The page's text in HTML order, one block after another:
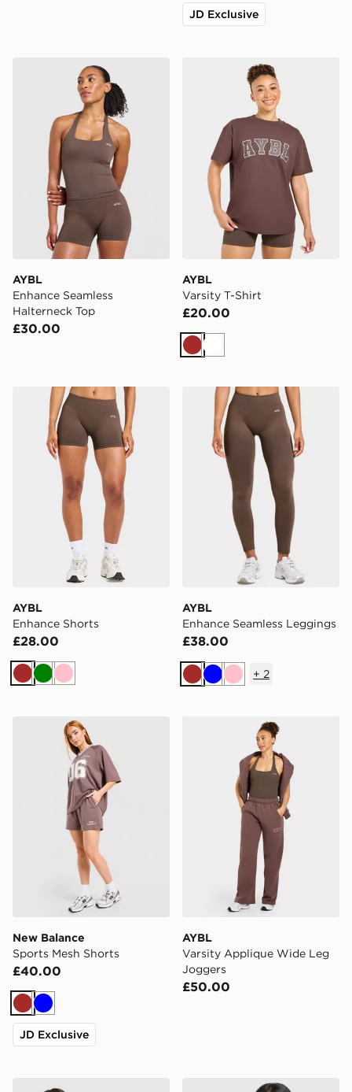
JD Exclusive
AYBL Enhance Seamless Halterneck Top
AYBL
Enhance Seamless
Halterneck Top
£30.00
AYBL Varsity T-Shirt
AYBL
Varsity T-Shirt
£20.00
BrownWhite
AYBL Enhance Shorts
AYBL
Enhance Shorts
£28.00
Brown
Green
Pink
AYBL Enhance Seamless
AYBL
Enhance Seamless Leggings
£38.00
Brown
BluePink
+ 2
New Balance Sports Mesh Shorts
New Balance
Sports Mesh Shorts
£40.00
Brown
Blue
JD Exclusive
AYBL Varsity Applique
AYBL
Varsity Applique Wide Leg
Joggers
£50.00
adidas Originals Striped Ribbed T-Shirtadidas Originals Classic